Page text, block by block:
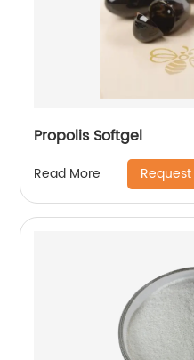
Propolis Softgel
Read More